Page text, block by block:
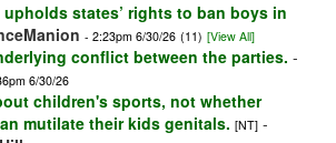
upholds states’ rights to ban boys in
- 2:23pm 6/30/26 (11) [View All]
conflict between the parties. -
6/30/26
children's sports, not whether
mutilate their kids genitals. [NT] -